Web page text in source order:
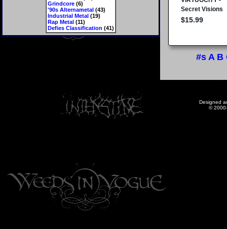
Grindcore(6)
'90s Alternametal(43)
Industrial Metal(19)
Rap Metal(11)
Defies Classification (41)
#s A B
Designed
©